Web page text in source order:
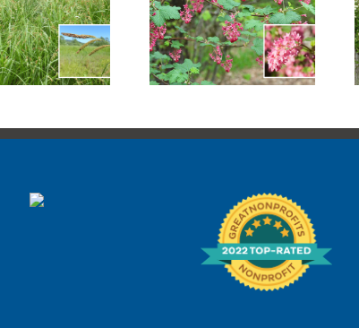
Red Flowering
Currant
Creek Dogwood